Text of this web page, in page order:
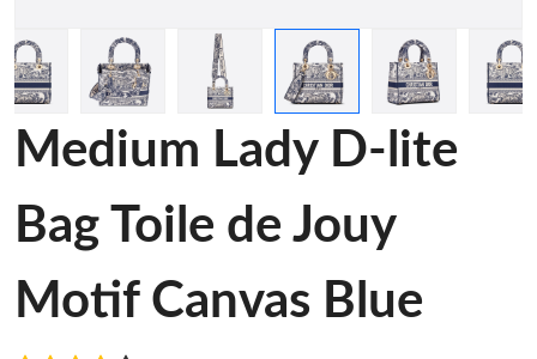
Medium Lady D-lite
Bag Toile de Jouy
Motif Canvas Blue